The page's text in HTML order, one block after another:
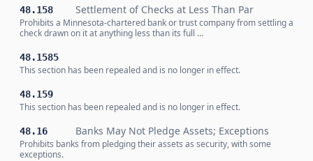
48.158 Settlement of Checks at Less Than Par
Prohibits a Minnesota-chartered bank or trust company from settling a
check drawn on it at anything less than its full …
48.1585
This section has been repealed and is no longer in effect.
48.159
This section has been repealed and is no longer in effect.
48.16 Banks May Not Pledge Assets; Exceptions
Prohibits banks from pledging their assets as security, with some
exceptions.